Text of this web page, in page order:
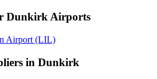
Dunkirk Airports
Airport (LIL)
in Dunkirk